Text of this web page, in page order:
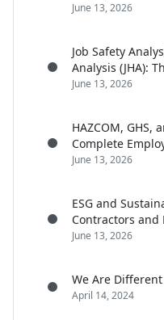
June 13, 2026
Job Safety
Analysis (JHA):
June 13, 2026
HAZCOM, GHS,
Complete
June 13, 2026
ESG and
Contractors and
June 13, 2026
We Are Different
April 14, 2024